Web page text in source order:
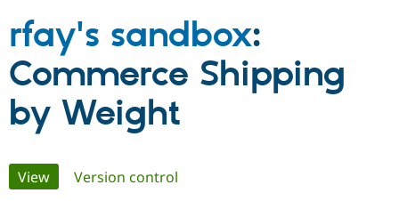
Drupal CMS
Download
Partners & Services
Community
Support Drupal
rfay's sandbox:
Commerce Shipping
by Weight
Primary
View(active tab)
Version control